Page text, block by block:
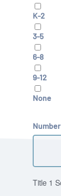
K-2
3-5
6-8
9-12
None
Title 1